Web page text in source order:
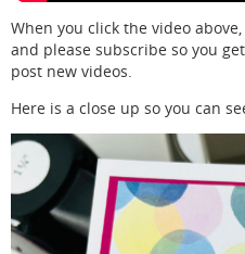
When you click the video above,
and please subscribe so you
post new videos.
Here is a close up so you can